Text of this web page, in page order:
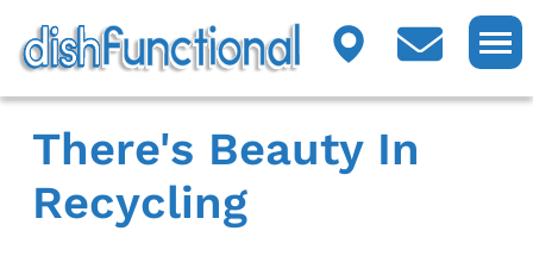
There's Beauty In
Recycling